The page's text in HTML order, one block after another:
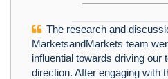
The research and
MarketsandMarkets team
influential towards driving our
direction. After engaging with